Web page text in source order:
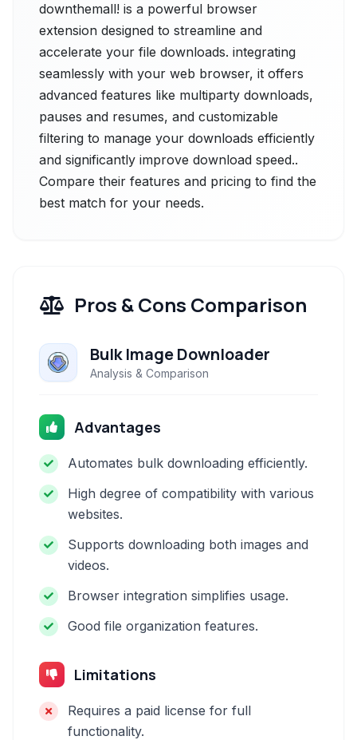
downthemall! is a powerful browser
extension designed to streamline and
accelerate your file downloads. integrating
seamlessly with your web browser, it offers
advanced features like multiparty downloads,
pauses and resumes, and customizable
filtering to manage your downloads efficiently
and significantly improve download speed..
Compare their features and pricing to find the
best match for your needs.
Pros & Cons Comparison
Bulk Image Downloader
Analysis & Comparison
Advantages
Automates bulk downloading efficiently.
High degree of compatibility with various
websites.
Supports downloading both images and
videos.
Browser integration simplifies usage.
Good file organization features.
Limitations
Requires a paid license for full
functionality.